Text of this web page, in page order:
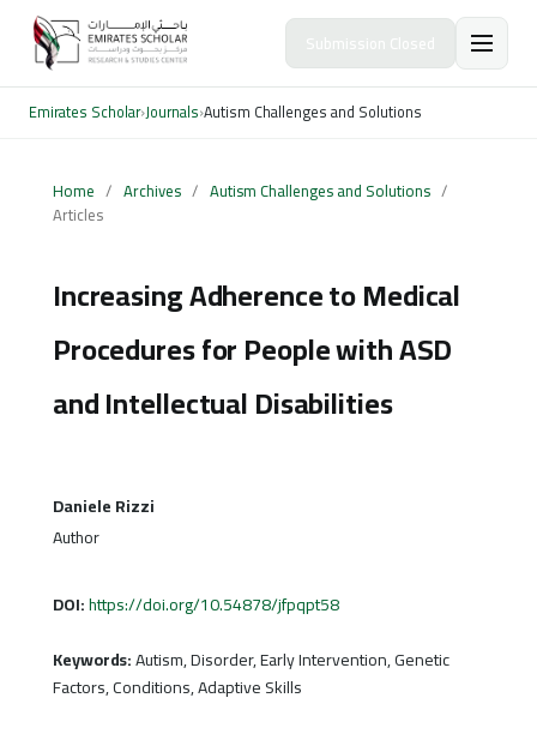
Emirates Scholar›Journals›Autism Challenges and Solutions
Home / Archives / Autism Challenges and Solutions /
Articles
Increasing Adherence to Medical
Procedures for People with ASD
and Intellectual Disabilities
Daniele Rizzi
Author
DOI:https://doi.org/10.54878/jfpqpt58
Keywords:Autism, Disorder, Early Intervention, Genetic
Factors, Conditions, Adaptive Skills